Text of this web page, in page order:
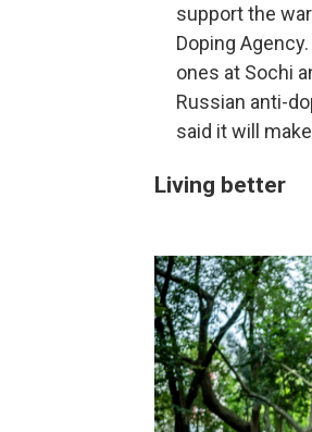
support the
Doping
ones at Sochi
Russian anti-
said it will
Living better